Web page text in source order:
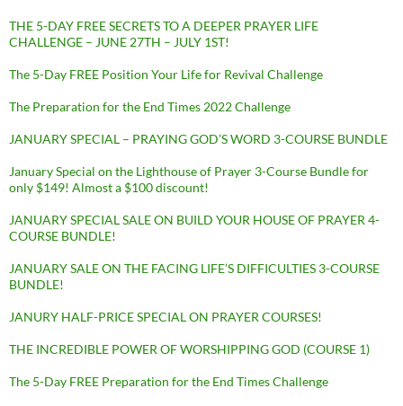
THE 5-DAY FREE SECRETS TO A DEEPER PRAYER LIFE
CHALLENGE – JUNE 27TH – JULY 1ST!
The 5-Day FREE Position Your Life for Revival Challenge
The Preparation for the End Times 2022 Challenge
JANUARY SPECIAL – PRAYING GOD’S WORD 3-COURSE BUNDLE
January Special on the Lighthouse of Prayer 3-Course Bundle for
only $149! Almost a $100 discount!
JANUARY SPECIAL SALE ON BUILD YOUR HOUSE OF PRAYER 4-
COURSE BUNDLE!
JANUARY SALE ON THE FACING LIFE’S DIFFICULTIES 3-COURSE
BUNDLE!
JANURY HALF-PRICE SPECIAL ON PRAYER COURSES!
THE INCREDIBLE POWER OF WORSHIPPING GOD (COURSE 1)
The 5-Day FREE Preparation for the End Times Challenge